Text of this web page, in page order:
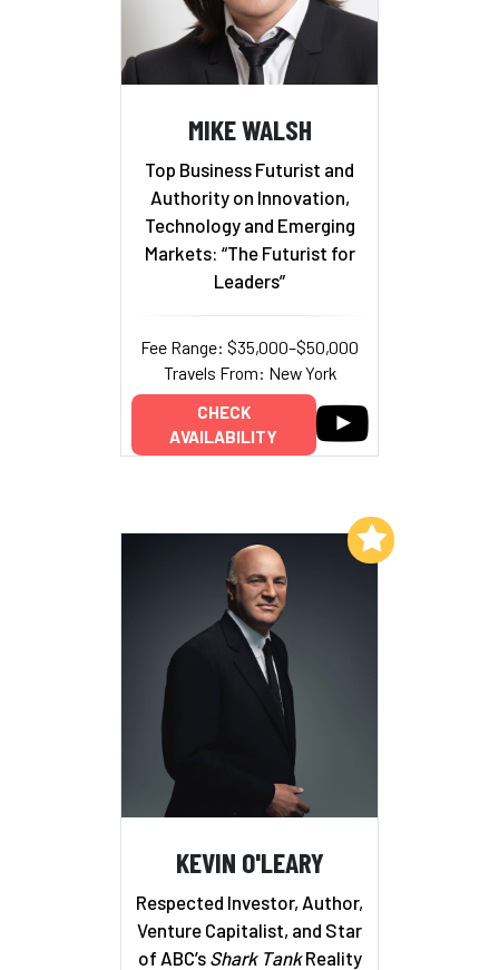
MIKE WALSH
Top Business Futurist and
Authority on Innovation,
Technology and Emerging
Markets: “The Futurist for
Leaders”
Fee Range: $35,000–$50,000
Travels From: New York
CHECK
AVAILABILITY
KEVIN O'LEARY
Respected Investor, Author,
Venture Capitalist, and Star
of ABC’s Shark TankReality
Add to My List